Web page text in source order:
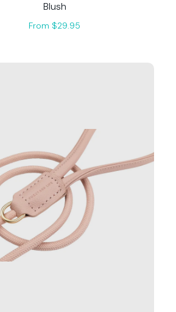
Blush
From $29.95